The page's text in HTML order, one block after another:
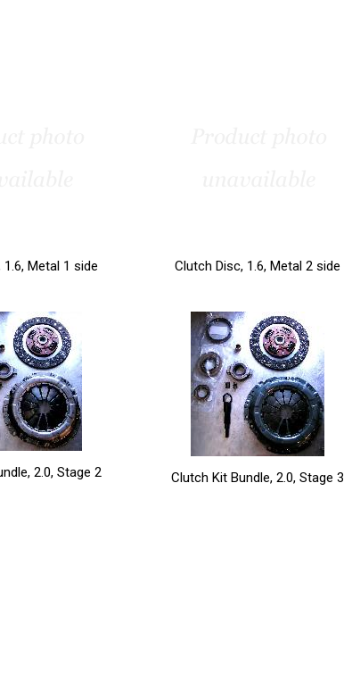
Metal 1 side
Clutch Disc, 1.6, Metal 2 side
2.0, Stage 2 Clutch Kit Bundle, 2.0, Stage 3